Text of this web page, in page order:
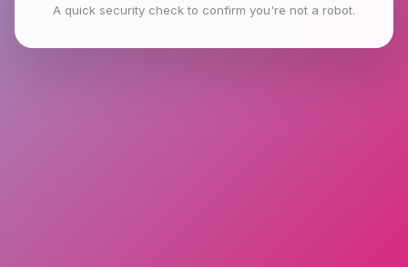
A quick security check to confirm you're not a robot.